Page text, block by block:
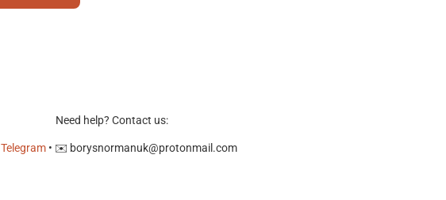
Need help? Contact us:
Telegram• ✉️ borysnormanuk@protonmail.com